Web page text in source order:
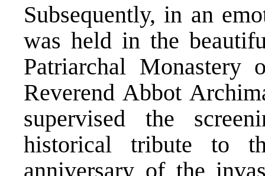
Subsequently, in an
was held in the
Patriarchal
Reverend Abbot
supervised the
historical tribute to
anniversary of the